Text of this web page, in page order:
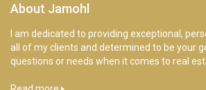
About Jamohl
I am dedicated to providing exceptional,
all of my clients and determined to be your
questions or needs when it comes to real